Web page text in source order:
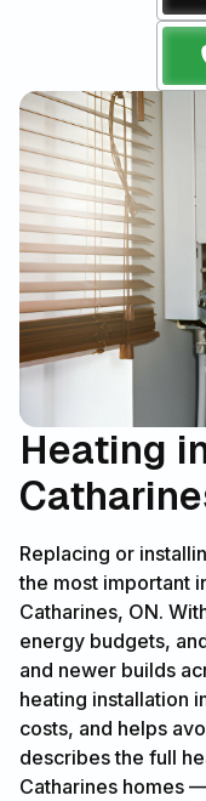
Heating
Replacing or
the most important
Catharines, ON.
energy budgets,
and newer builds
heating installation
costs, and helps
describes the full
Catharines homes